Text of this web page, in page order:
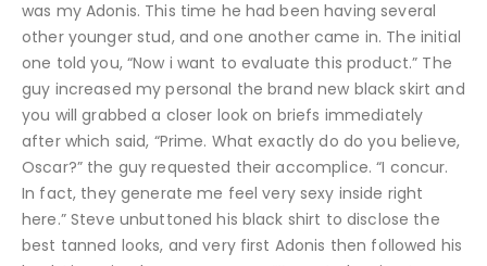
was my Adonis. This time he had been having several
other younger stud, and one another came in. The initial
one told you, “Now i want to evaluate this product.” The
guy increased my personal the brand new black skirt and
you will grabbed a closer look on briefs immediately
after which said, “Prime. What exactly do do you believe,
Oscar?” the guy requested their accomplice. “I concur.
In fact, they generate me feel very sexy inside right
here.” Steve unbuttoned his black shirt to disclose the
best tanned looks, and very first Adonis then followed his